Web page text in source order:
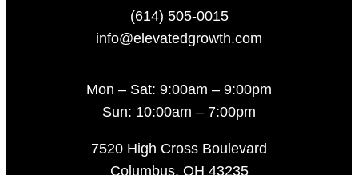
(614) 505-0015
info@elevatedgrowth.com
Mon – Sat: 9:00am – 9:00pm
Sun: 10:00am – 7:00pm
7520 High Cross Boulevard
Columbus, OH 43235